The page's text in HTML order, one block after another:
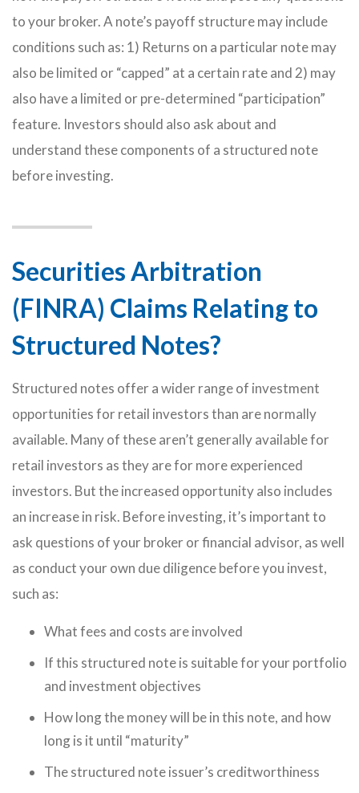
to your broker. A note’s payoff structure may include
conditions such as: 1) Returns on a particular note may
also be limited or “capped” at a certain rate and 2) may
also have a limited or pre-determined “participation”
feature. Investors should also ask about and
understand these components of a structured note
before investing.
Securities Arbitration
(FINRA) Claims Relating to
Structured Notes?
Structured notes offer a wider range of investment
opportunities for retail investors than are normally
available. Many of these aren’t generally available for
retail investors as they are for more experienced
investors. But the increased opportunity also includes
an increase in risk. Before investing, it’s important to
ask questions of your broker or financial advisor, as well
as conduct your own due diligence before you invest,
such as:
What fees and costs are involved
If this structured note is suitable for your portfolio
and investment objectives
How long the money will be in this note, and how
long is it until “maturity”
The structured note issuer’s creditworthiness